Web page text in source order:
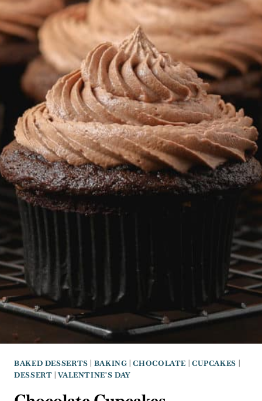
BAKED DESSERTS | BAKING |CHOCOLATE | CUPCAKES |
DESSERT |VALENTINE'S DAY